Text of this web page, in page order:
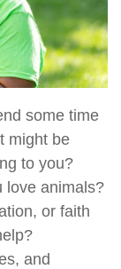
some time
might be
to you?
love animals?
or faith
and